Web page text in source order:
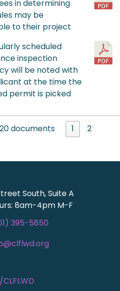
in determining
may be
to their project
scheduled
inspection
will be noted with
at the time the
permit is picked
20 documents 1 2
South, Suite A
8am-4pm M-F
395-5850
/CLFLWD